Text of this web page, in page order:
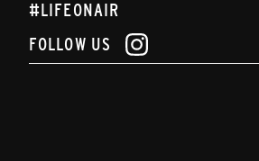
#LIFEONAIR
FOLLOW US